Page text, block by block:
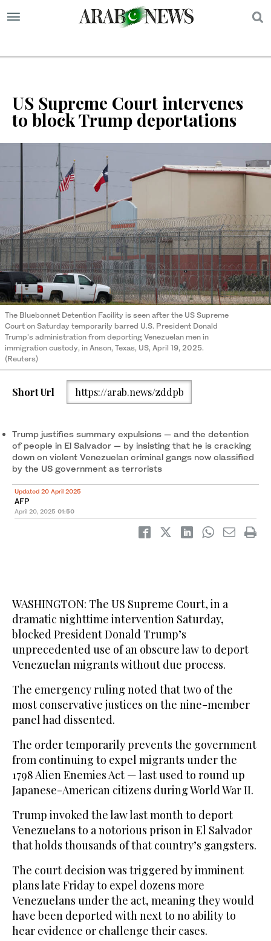
US Supreme Court intervenes
to block Trump deportations
The Bluebonnet Detention Facility is seen after the US Supreme
Court on Saturday temporarily barred U.S. President Donald
Trump's administration from deporting Venezuelan men in
immigration custody, in Anson, Texas, US, April 19, 2025.
(Reuters)
Short Url https://arab.news/zddpb
Trump justifies summary expulsions — and the detention
of people in El Salvador — by insisting that he is cracking
down on violent Venezuelan criminal gangs now classified
by the US government as terrorists
Updated 20 April 2025
AFP
April 20, 2025 01:50
WASHINGTON: The US Supreme Court, in a
dramatic nighttime intervention Saturday,
blocked President Donald Trump’s
unprecedented use of an obscure law to deport
Venezuelan migrants without due process.
The emergency ruling noted that two of the
most conservative justices on the nine-member
panel had dissented.
The order temporarily prevents the government
from continuing to expel migrants under the
1798 Alien Enemies Act — last used to round up
Japanese-American citizens during World War II.
Trump invoked the law last month to deport
Venezuelans to a notorious prison in El Salvador
that holds thousands of that country’s gangsters.
The court decision was triggered by imminent
plans late Friday to expel dozens more
Venezuelans under the act, meaning they would
have been deported with next to no ability to
hear evidence or challenge their cases.